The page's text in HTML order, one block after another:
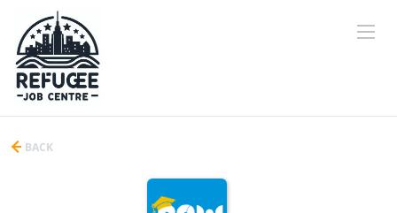
BACK